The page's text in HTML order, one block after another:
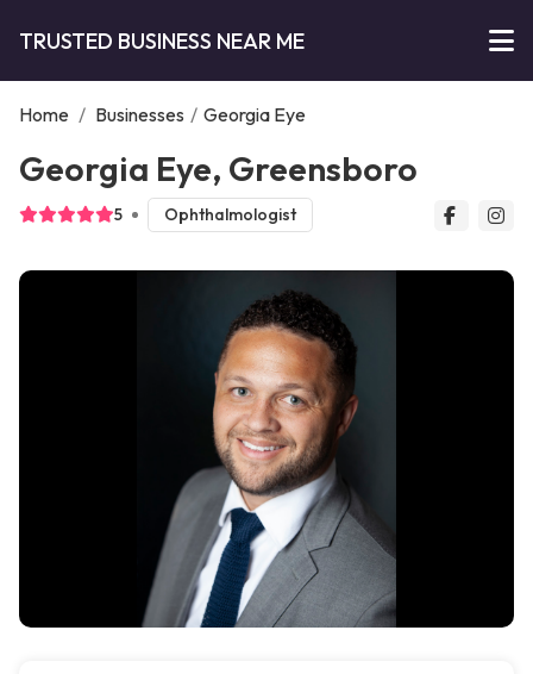
TRUSTED BUSINESS NEAR ME
Home / Businesses / Georgia Eye
Georgia Eye, Greensboro
5 Ophthalmologist